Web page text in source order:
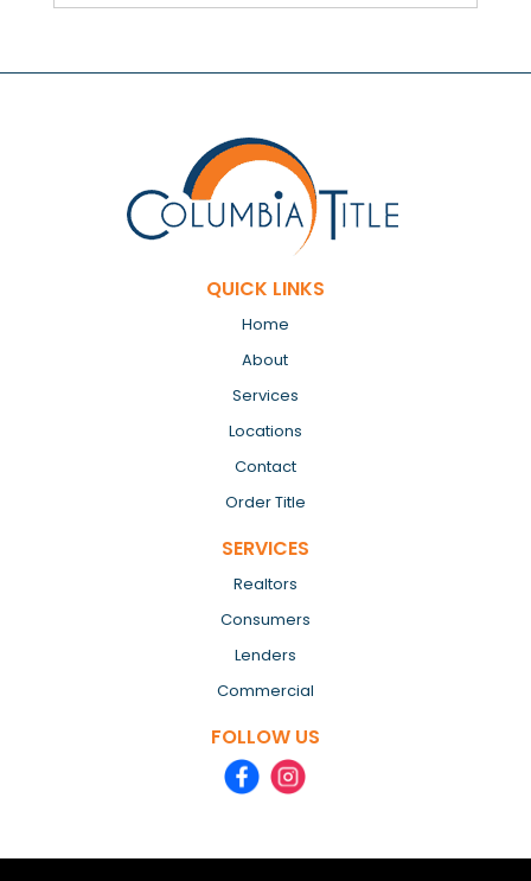
QUICK LINKS
Home
About
Services
Locations
Contact
Order Title
SERVICES
Realtors
Consumers
Lenders
Commercial
FOLLOW US